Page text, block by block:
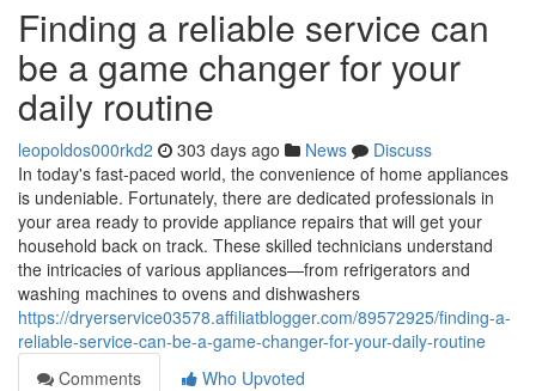
Finding a reliable service can
be a game changer for your
daily routine
leopoldos000rkd2 303 days ago News
Discuss
In today's fast-paced world, the convenience of home appliances
is undeniable. Fortunately, there are dedicated professionals in
your area ready to provide appliance repairs that will get your
household back on track. These skilled technicians understand
the intricacies of various appliances—from refrigerators and
washing machines to ovens and dishwashers
https://dryerservice03578.affiliatblogger.com/89572925/finding-a-
reliable-service-can-be-a-game-changer-for-your-daily-routine
Comments
Who Upvoted